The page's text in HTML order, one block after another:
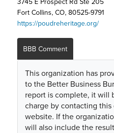
Fort Collins, CO, 80525-9791
https://poudreheritage.org/
BBB Comment
This organization has
to the Better Business
report is complete, it will
charge by contacting
website. If the
will also include the